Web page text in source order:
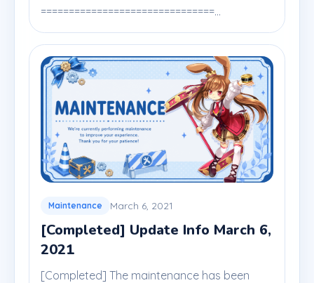
===============================...
Maintenance March 6, 2021
[Completed] Update Info March 6,
2021
[Completed] The maintenance has been